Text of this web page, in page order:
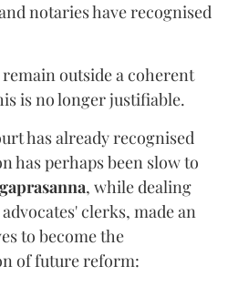
notaries have recognised
outside a coherent
is no longer justifiable.
has already recognised
has perhaps been slow to
, while dealing
clerks, made an
to become the
of future reform: